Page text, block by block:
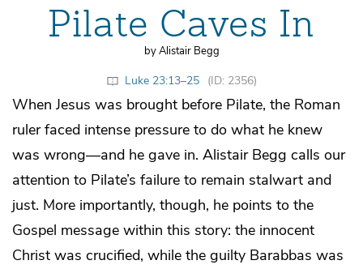
Pilate Caves In
by Alistair Begg
Luke 23:13–25 (ID: 2356)
When Jesus was brought before Pilate, the Roman
ruler faced intense pressure to do what he knew
was wrong—and he gave in. Alistair Begg calls our
attention to Pilate’s failure to remain stalwart and
just. More importantly, though, he points to the
Gospel message within this story: the innocent
Christ was crucified, while the guilty Barabbas was